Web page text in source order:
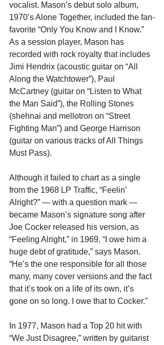
vocalist. Mason’s debut solo album,
1970’s Alone Together, included the fan-
favorite “Only You Know and I Know.”
As a session player, Mason has
recorded with rock royalty that includes
Jimi Hendrix (acoustic guitar on “All
Along the Watchtower”), Paul
McCartney (guitar on “Listen to What
the Man Said”), the Rolling Stones
(shehnai and mellotron on “Street
Fighting Man”) and George Harrison
(guitar on various tracks of All Things
Must Pass).
Although it failed to chart as a single
from the 1968 LP Traffic, “Feelin’
Alright?” — with a question mark —
became Mason’s signature song after
Joe Cocker released his version, as
“Feeling Alright,” in 1969. “I owe him a
huge debt of gratitude,” says Mason.
“He’s the one responsible for all those
many, many cover versions and the fact
that it’s took on a life of its own, it’s
gone on so long. I owe that to Cocker.”
In 1977, Mason had a Top 20 hit with
“We Just Disagree,” written by guitarist